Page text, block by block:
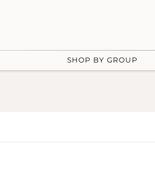
SHOP BY GROUP